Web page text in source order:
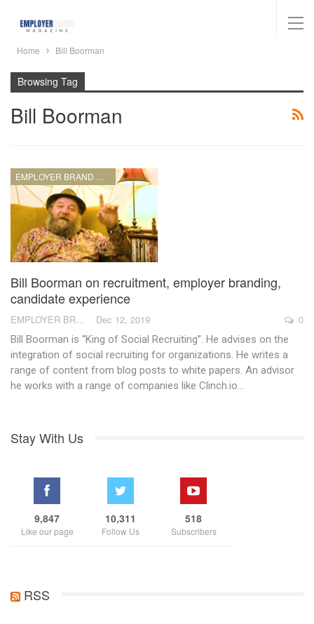
Home Bill Boorman
Browsing Tag
Bill Boorman
Bill Boorman on recruitment, employer branding,
candidate experience
EMPLOYER BRAND ACADEMY Dec 12, 2019 0
Bill Boorman is “King of Social Recruiting”. He advises on the
integration of social recruiting for organizations. He writes a
range of content from blog posts to white papers. An advisor
he works with a range of companies like Clinch.io…
Stay With Us
9,847
Like our page
10,311
Follow Us
518
Subscribers
RSS